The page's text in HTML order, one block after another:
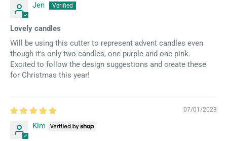
Jen
Lovely candles
Will be using this cutter to represent advent candles even
though it's only two candles, one purple and one pink.
Excited to follow the design suggestions and create these
for Christmas this year!
07/01/2023
Kim